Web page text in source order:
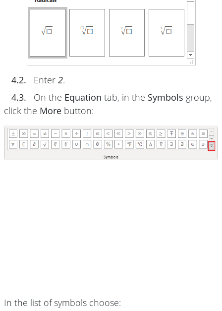
4.2. Enter 2.
4.3.
On the Equation tab, in the Symbols group,
click the More button:
In the list of symbols choose: